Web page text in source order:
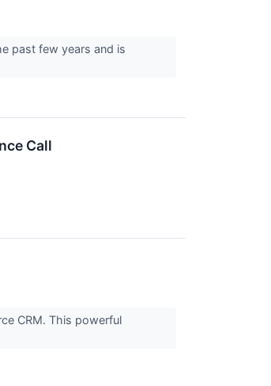
past few years and is
Call
CRM. This powerful